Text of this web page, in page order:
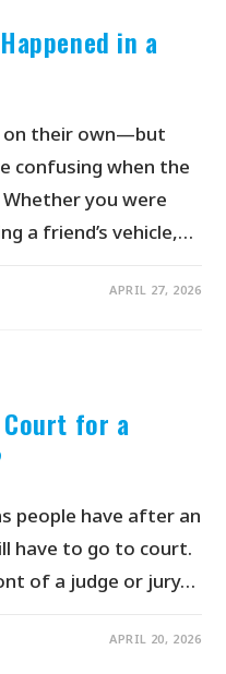
in a
on their own—but
confusing when the
Whether you were
a friend’s vehicle,…
APRIL 27, 2026
Court for a
people have after an
have to go to court.
of a judge or jury…
APRIL 20, 2026